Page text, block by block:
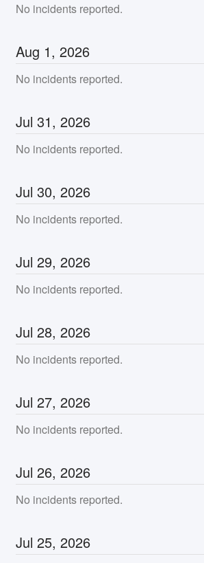
No incidents reported.
Aug 1, 2026
No incidents reported.
Jul 31, 2026
No incidents reported.
Jul 30, 2026
No incidents reported.
Jul 29, 2026
No incidents reported.
Jul 28, 2026
No incidents reported.
Jul 27, 2026
No incidents reported.
Jul 26, 2026
No incidents reported.
Jul 25, 2026